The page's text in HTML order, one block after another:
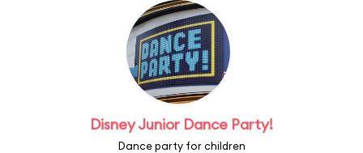
Disney Junior Dance Party!
Dance party for children